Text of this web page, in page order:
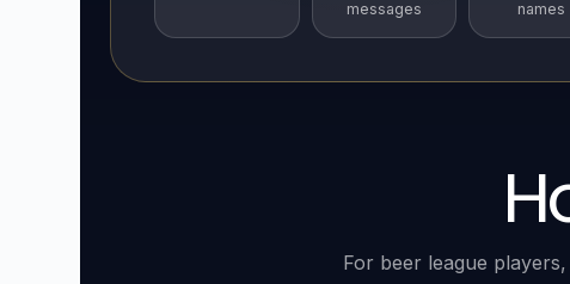
messages
names
For beer league